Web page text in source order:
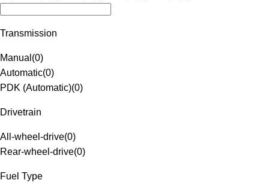
Transmission
Manual (0)
Automatic(0)
PDK (Automatic)(0)
Drivetrain
All-wheel-drive(0)
Rear-wheel-drive(0)
Fuel Type